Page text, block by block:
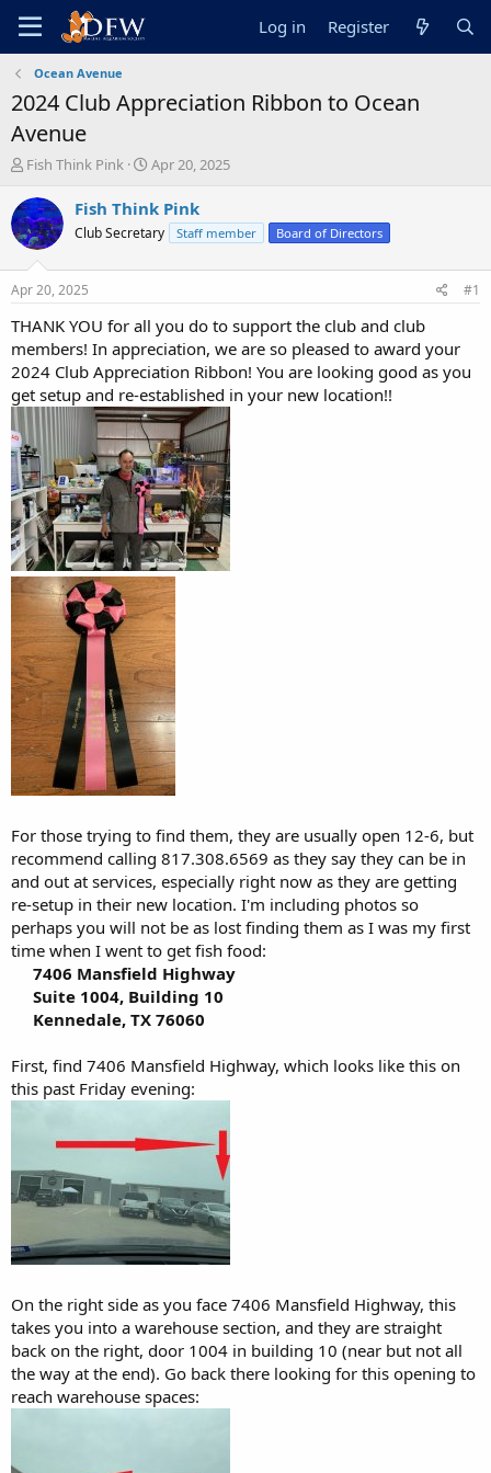
Log in Register
Ocean Avenue
2024 Club Appreciation Ribbon to Ocean
Avenue
T
r
e
a
t
a
t
e
r
Fish Think Pink
S
a
t
e
Apr 20, 2025
Fish Think Pink
Club Secretary Staff member Board of Directors
Apr 20, 2025 #1
THANK YOU for all you do to support the club and club
members! In appreciation, we are so pleased to award your
2024 Club Appreciation Ribbon! You are looking good as you
get setup and re-established in your new location!!
For those trying to find them, they are usually open 12-6, but
recommend calling 817.308.6569 as they say they can be in
and out at services, especially right now as they are getting
re-setup in their new location. I'm including photos so
perhaps you will not be as lost finding them as I was my first
time when I went to get fish food:
7406 Mansfield Highway
Suite 1004, Building 10
Kennedale, TX 76060
First, find 7406 Mansfield Highway, which looks like this on
this past Friday evening:
On the right side as you face 7406 Mansfield Highway, this
takes you into a warehouse section, and they are straight
back on the right, door 1004 in building 10 (near but not all
the way at the end). Go back there looking for this opening to
reach warehouse spaces: